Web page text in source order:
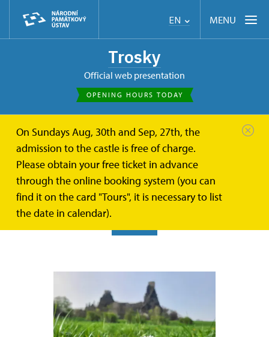
EN MENU
Trosky
Official web presentation
OPENING HOURS TODAY
On Sundays Aug, 30th and Sep, 27th, the
admission to the castle is free of charge.
Please obtain your free ticket in advance
through the online booking system (you can
find it on the card "Tours", it is necessary to list
the date in calendar).
Trosky Photogalleries Exterior of the castle
Exterior of the castle